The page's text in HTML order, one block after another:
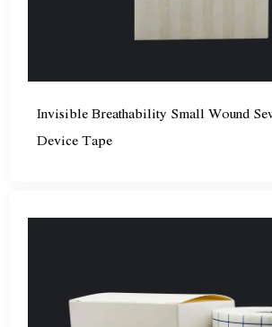
Invisible Breathability Small Wound
Device Tape